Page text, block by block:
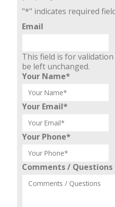
"*" indicates required
Email
This field is for
be left unchanged.
Your Name*
Your Email*
Your Phone*
Comments / Questions